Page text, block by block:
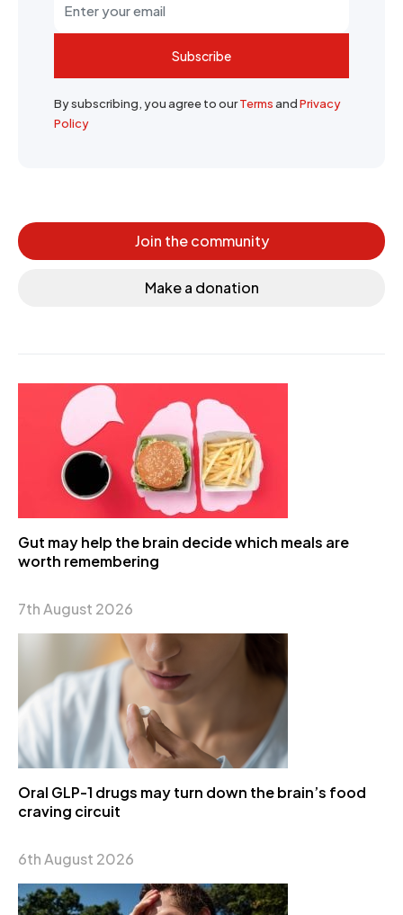
Subscribe
By subscribing, you agree to ourTermsandPrivacy
Policy
Join the community
Make a donation
Gut may help the brain decide which meals are
worth remembering
7th August 2026
Oral GLP-1 drugs may turn down the brain’s food
craving circuit
6th August 2026